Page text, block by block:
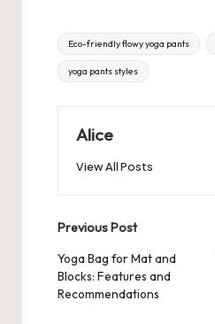
Tags:
Eco-friendly flowy yoga pants
yoga pants styles
Alice
View All Posts
Post
navigation
Previous Post
Yoga Bag for Mat and
Blocks: Features and
Recommendations